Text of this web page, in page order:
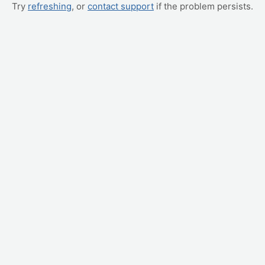
Try refreshing, or contact support if the problem persists.